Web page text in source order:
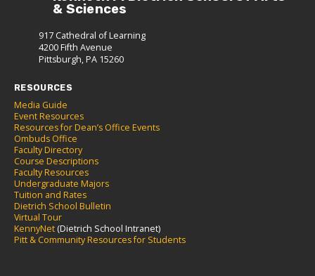
& Sciences
917 Cathedral of Learning
4200 Fifth Avenue
Pittsburgh, PA 15260
RESOURCES
Media Guide
Event Resources
Resources for Dean’s Office Events
Ombuds Office
Faculty Directory
Course Descriptions
Faculty Resources
Undergraduate Majors
Tuition and Rates
Dietrich School Bulletin
Virtual Tour
KennyNet (Dietrich School Intranet)
Pitt & Community Resources for Students